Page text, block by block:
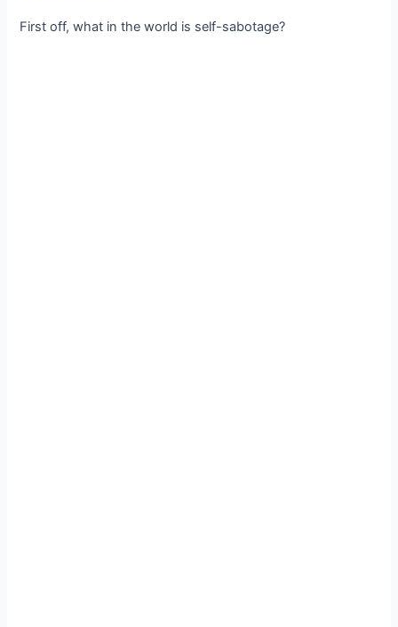
First off, what in the world is self-sabotage?